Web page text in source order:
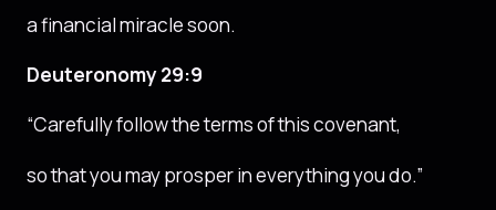
a financial miracle soon.
Deuteronomy 29:9
“Carefully follow the terms of this covenant,
so that you may prosper in everything you do.”